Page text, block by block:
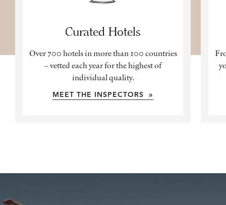
Curated Hotels
Over 700 hotels in more than 100 countries
– vetted each year for the highest of
individual quality.
MEET THE INSPECTORS »